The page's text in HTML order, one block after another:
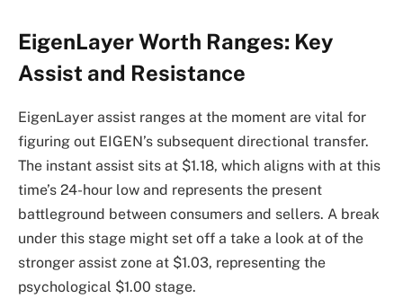
EigenLayer Worth Ranges: Key
Assist and Resistance
EigenLayer assist ranges at the moment are vital for
figuring out EIGEN’s subsequent directional transfer.
The instant assist sits at $1.18, which aligns with at this
time’s 24-hour low and represents the present
battleground between consumers and sellers. A break
under this stage might set off a take a look at of the
stronger assist zone at $1.03, representing the
psychological $1.00 stage.